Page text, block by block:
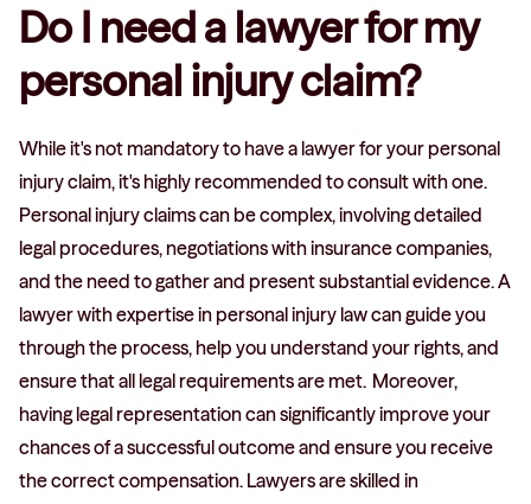
Do I need a lawyer for my
personal injury claim?
While it's not mandatory to have a lawyer for your personal
injury claim, it's highly recommended to consult with one.
Personal injury claims can be complex, involving detailed
legal procedures, negotiations with insurance companies,
and the need to gather and present substantial evidence. A
lawyer with expertise in personal injury law can guide you
through the process, help you understand your rights, and
ensure that all legal requirements are met. Moreover,
having legal representation can significantly improve your
chances of a successful outcome and ensure you receive
the correct compensation. Lawyers are skilled in